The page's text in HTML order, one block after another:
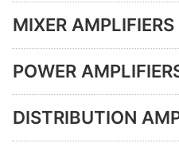
MIXER AMPLIFIERS
POWER
DISTRIBUTION